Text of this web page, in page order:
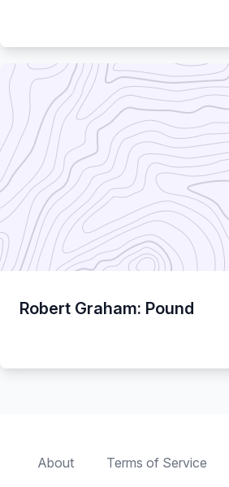
Robert Graham: Pound
About Terms of Service